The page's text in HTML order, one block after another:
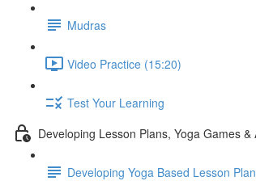
Mudras
Video Practice (15:20)
Test Your Learning
Developing Lesson Plans, Yoga Games &
Developing Yoga Based Lesson